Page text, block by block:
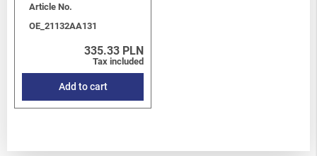
Article No.
OE_21132AA131
335.33 PLN
Tax included
Add to cart